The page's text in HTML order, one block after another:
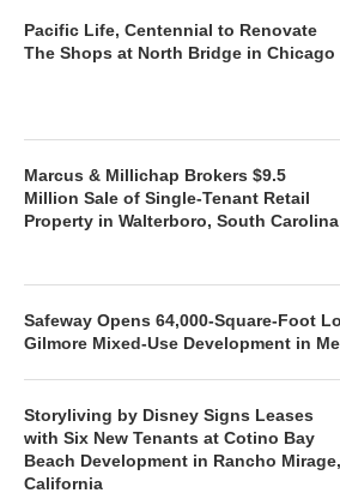
Pacific Life, Centennial to Renovate
The Shops at North Bridge in Chicago
Marcus & Millichap Brokers $9.5
Million Sale of Single-Tenant Retail
Property in Walterboro, South Carolina
Safeway Opens 64,000-Square-Foot
Gilmore Mixed-Use Development in
Storyliving by Disney Signs Leases
with Six New Tenants at Cotino Bay
Beach Development in Rancho Mirage,
California